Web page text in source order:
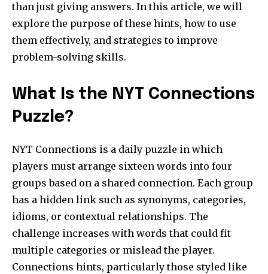
than just giving answers. In this article, we will
explore the purpose of these hints, how to use
them effectively, and strategies to improve
problem-solving skills.
What Is the NYT Connections
Puzzle?
NYT Connections is a daily puzzle in which
players must arrange sixteen words into four
groups based on a shared connection. Each group
has a hidden link such as synonyms, categories,
idioms, or contextual relationships. The
challenge increases with words that could fit
multiple categories or mislead the player.
Connections hints, particularly those styled like